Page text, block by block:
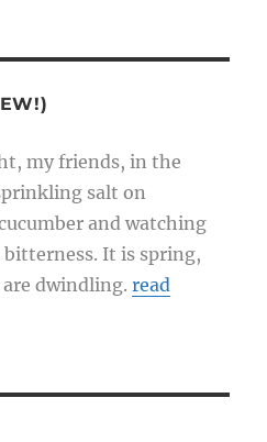
my friends, in the
salt on
and watching
It is spring,
are dwindling.read